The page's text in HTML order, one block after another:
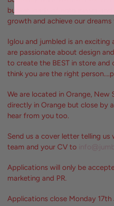
bucket loads of enthusiasm and
growth and achieve our
Iglou and jumbled is an exciting
are passionate about design
to create the BEST in store and
think you are the right
We are located in Orange, New
directly in Orange but close by
hear from you too.
Send us a cover letter telling
team and your CV to
Applications will only be
marketing and PR.
Applications close Monday 17th